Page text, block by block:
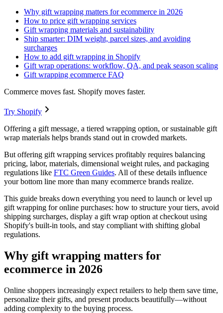
Why gift wrapping matters for ecommerce in 2026
How to price gift wrapping services
Gift wrapping materials and sustainability
Ship smarter: DIM weight, parcel sizes, and avoiding
surcharges
How to add gift wrapping in Shopify
Gift wrap operations: workflow, QA, and peak season scaling
Gift wrapping ecommerce FAQ
Commerce moves fast. Shopify moves faster.
Try Shopify
Offering a gift message, a tiered wrapping option, or sustainable gift
wrap materials helps brands stand out in crowded markets.
But offering gift wrapping services profitably requires balancing
pricing, labor, materials, dimensional weight rules, and packaging
regulations like FTC Green Guides. All of these details influence
your bottom line more than many ecommerce brands realize.
This guide breaks down everything you need to launch or level up
gift wrapping for online purchases: how to structure your tiers, avoid
shipping surcharges, display a gift wrap option at checkout using
Shopify's built-in tools, and stay compliant with shifting global
regulations.
Why gift wrapping matters for
ecommerce in 2026
Online shoppers increasingly expect retailers to help them save time,
personalize their gifts, and present products beautifully—without
adding complexity to the buying process.